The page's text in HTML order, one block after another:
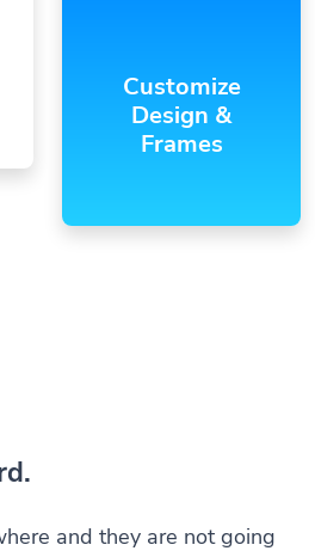
Customize
Design &
Frames
and they are not going